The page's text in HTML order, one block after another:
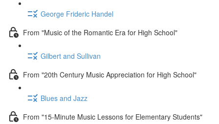
George Frideric Handel
From "Music of the Romantic Era for High School"
Gilbert and Sullivan
From "20th Century Music Appreciation for High School"
Blues and Jazz
From "15-Minute Music Lessons for Elementary Students"